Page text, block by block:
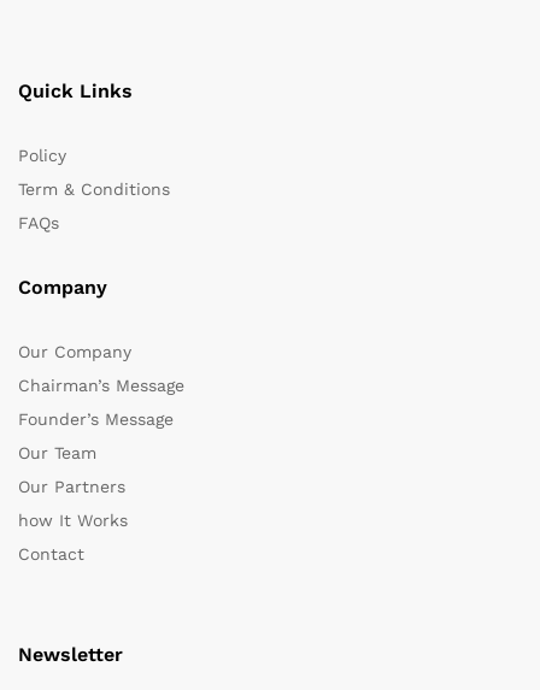
Quick Links
Policy
Term & Conditions
FAQs
Company
Our Company
Chairman’s Message
Founder’s Message
Our Team
Our Partners
how It Works
Contact
Newsletter